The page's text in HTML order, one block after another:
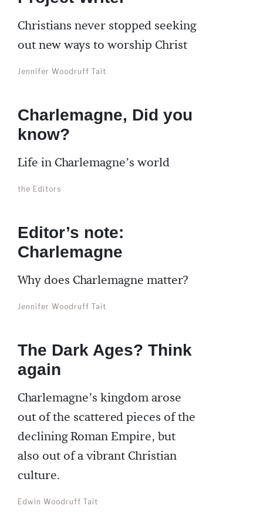
Christians never stopped seeking
out new ways to worship Christ
Jennifer Woodruff Tait
Charlemagne, Did you
know?
Life in Charlemagne’s world
the Editors
Editor’s note:
Charlemagne
Why does Charlemagne matter?
Jennifer Woodruff Tait
The Dark Ages? Think
again
Charlemagne’s kingdom arose
out of the scattered pieces of the
declining Roman Empire, but
also out of a vibrant Christian
culture.
Edwin Woodruff Tait